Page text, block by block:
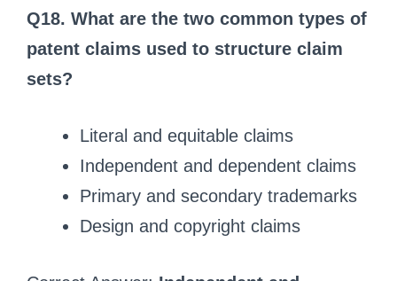
Q18. What are the two common types of
patent claims used to structure claim
sets?
Literal and equitable claims
Independent and dependent claims
Primary and secondary trademarks
Design and copyright claims